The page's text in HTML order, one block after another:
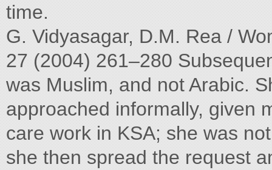
time.
G. Vidyasagar, D.M. Rea /
27 (2004) 261–280
was Muslim, and not Arabic.
approached informally, given
care work in KSA; she was
she then spread the request